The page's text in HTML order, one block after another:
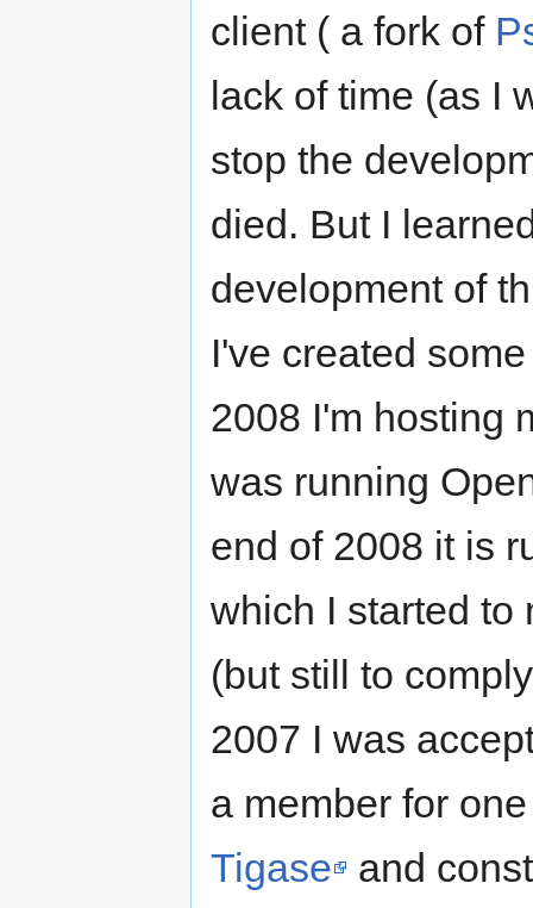
client ( a fork of
lack of time (as I
stop the
died. But I
development of
I've created
2008 I'm hosting
was running
end of 2008 it is
which I started to
(but still to
2007 I was
a member for
Tigase
and